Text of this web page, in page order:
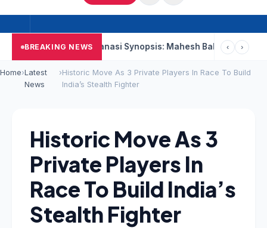
BREAKING NEWS
Week Varanasi Synopsis: Mahesh Babu’s Rudhra Faces
‹ ›
Home›Latest
News
›Historic Move As 3 Private Players In Race To Build
India’s Stealth Fighter
Historic Move As 3
Private Players In
Race To Build India’s
Stealth Fighter